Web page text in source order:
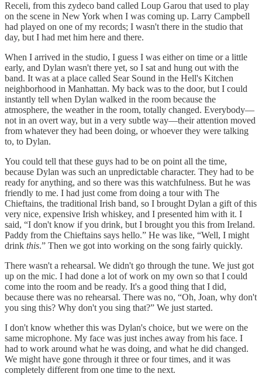
Receli, from this zydeco band called Loup Garou that used to play
on the scene in New York when I was coming up. Larry Campbell
had played on one of my records; I wasn't there in the studio that
day, but I had met him here and there.
When I arrived in the studio, I guess I was either on time or a little
early, and Dylan wasn't there yet, so I sat and hung out with the
band. It was at a place called Sear Sound in the Hell's Kitchen
neighborhood in Manhattan. My back was to the door, but I could
instantly tell when Dylan walked in the room because the
atmosphere, the weather in the room, totally changed. Everybody—
not in an overt way, but in a very subtle way—their attention moved
from whatever they had been doing, or whoever they were talking
to, to Dylan.
You could tell that these guys had to be on point all the time,
because Dylan was such an unpredictable character. They had to be
ready for anything, and so there was this watchfulness. But he was
friendly to me. I had just come from doing a tour with The
Chieftains, the traditional Irish band, so I brought Dylan a gift of this
very nice, expensive Irish whiskey, and I presented him with it. I
said, “I don't know if you drink, but I brought you this from Ireland.
Paddy from the Chieftains says hello.” He was like, “Well, I might
drink this.” Then we got into working on the song fairly quickly.
There wasn't a rehearsal. We didn't go through the tune. We just got
up on the mic. I had done a lot of work on my own so that I could
come into the room and be ready. It's a good thing that I did,
because there was no rehearsal. There was no, “Oh, Joan, why don't
you sing this? Why don't you sing that?” We just started.
I don't know whether this was Dylan's choice, but we were on the
same microphone. My face was just inches away from his face. I
had to work around what he was doing, and what he did changed.
We might have gone through it three or four times, and it was
completely different from one time to the next.